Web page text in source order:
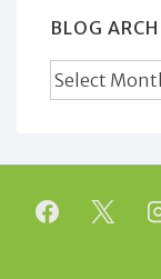
BLOG
Blog
Archives